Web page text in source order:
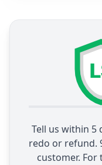
Tell us within 5
redo or refund.
customer.